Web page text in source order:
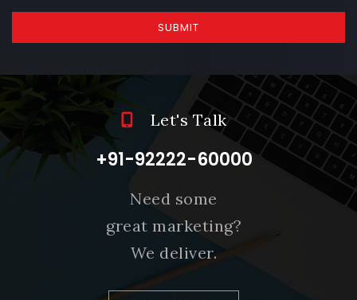
SUBMIT
Let's Talk
+91-92222-60000
Need some
great marketing?
We deliver.